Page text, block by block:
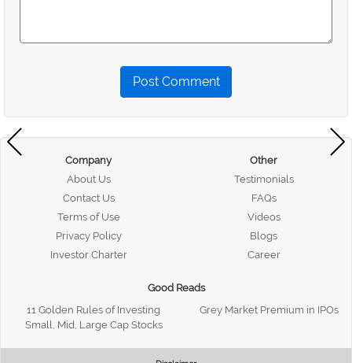
Post Comment
Company
About Us
Contact Us
Terms of Use
Privacy Policy
Investor Charter
Other
Testimonials
FAQs
Videos
Blogs
Career
Good Reads
11 Golden Rules of Investing
Grey Market Premium in IPOs
Small, Mid, Large Cap Stocks